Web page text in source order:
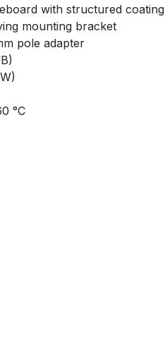
with structured coating
mounting bracket
pole adapter
°C